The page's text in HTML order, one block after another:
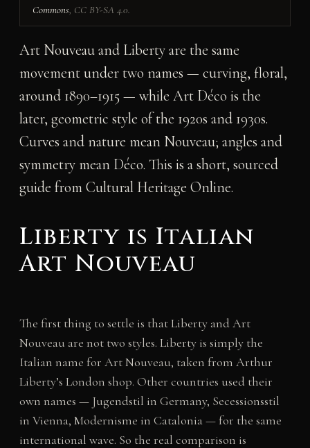
Commons, CC BY-SA 4.0.
Art Nouveau and Liberty are the same
movement under two names — curving, floral,
around 1890–1915 — while Art Déco is the
later, geometric style of the 1920s and 1930s.
Curves and nature mean Nouveau; angles and
symmetry mean Déco. This is a short, sourced
guide fromCultural Heritage Online.
Liberty is Italian
Art Nouveau
The first thing to settle is that Liberty and Art
Nouveau are not two styles. Liberty is simply the
Italian name for Art Nouveau, taken from Arthur
Liberty’s London shop. Other countries used their
own names — Jugendstil in Germany, Secessionsstil
in Vienna, Modernisme in Catalonia — for the same
international wave. So the real comparison is